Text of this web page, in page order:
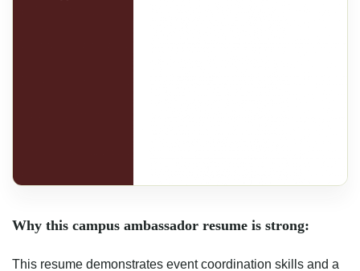
Why this campus ambassador resume is strong:
This resume demonstrates event coordination skills and a